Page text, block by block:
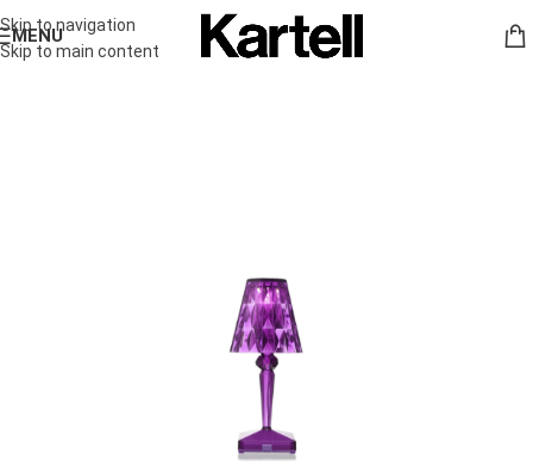
Skip to navigation
Skip to main content
MENU